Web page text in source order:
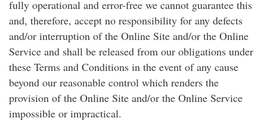
fully operational and error-free we cannot guarantee this
and, therefore, accept no responsibility for any defects
and/or interruption of the Online Site and/or the Online
Service and shall be released from our obligations under
these Terms and Conditions in the event of any cause
beyond our reasonable control which renders the
provision of the Online Site and/or the Online Service
impossible or impractical.